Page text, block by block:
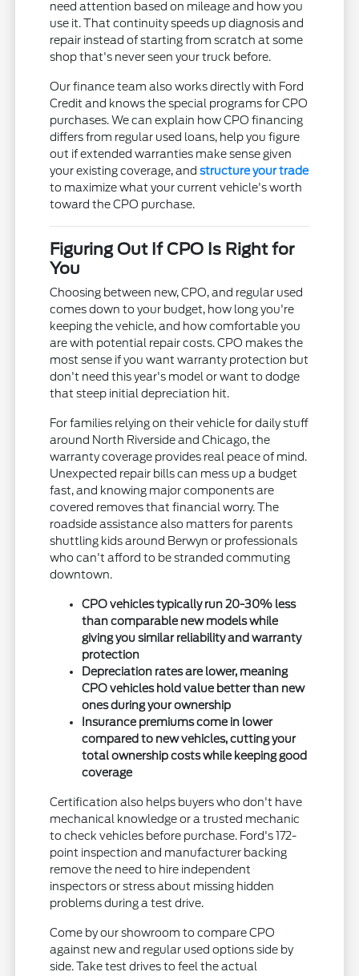
need attention based on mileage and how you
use it. That continuity speeds up diagnosis and
repair instead of starting from scratch at some
shop that's never seen your truck before.
Our finance team also works directly with Ford
Credit and knows the special programs for CPO
purchases. We can explain how CPO financing
differs from regular used loans, help you figure
out if extended warranties make sense given
your existing coverage, andstructure your trade
to maximize what your current vehicle's worth
toward the CPO purchase.
Figuring Out If CPO Is Right for
You
Choosing between new, CPO, and regular used
comes down to your budget, how long you're
keeping the vehicle, and how comfortable you
are with potential repair costs. CPO makes the
most sense if you want warranty protection but
don't need this year's model or want to dodge
that steep initial depreciation hit.
For families relying on their vehicle for daily stuff
around North Riverside and Chicago, the
warranty coverage provides real peace of mind.
Unexpected repair bills can mess up a budget
fast, and knowing major components are
covered removes that financial worry. The
roadside assistance also matters for parents
shuttling kids around Berwyn or professionals
who can't afford to be stranded commuting
downtown.
CPO vehicles typically run 20-30% less
than comparable new models while
giving you similar reliability and warranty
protection
Depreciation rates are lower, meaning
CPO vehicles hold value better than new
ones during your ownership
Insurance premiums come in lower
compared to new vehicles, cutting your
total ownership costs while keeping good
coverage
Certification also helps buyers who don't have
mechanical knowledge or a trusted mechanic
to check vehicles before purchase. Ford's 172-
point inspection and manufacturer backing
remove the need to hire independent
inspectors or stress about missing hidden
problems during a test drive.
Come by our showroom to compare CPO
against new and regular used options side by
side. Take test drives to feel the actual